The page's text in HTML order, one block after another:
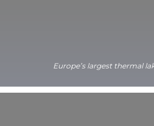
Europe’s largest thermal
, dissolved from limestone